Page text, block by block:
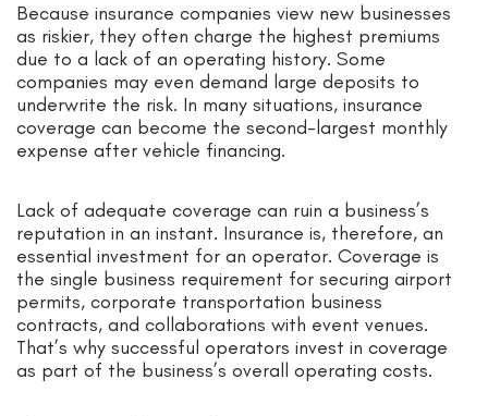
Because insurance companies view new businesses
as riskier, they often charge the highest premiums
due to a lack of an operating history. Some
companies may even demand large deposits to
underwrite the risk. In many situations, insurance
coverage can become the second-largest monthly
expense after vehicle financing.
Lack of adequate coverage can ruin a business’s
reputation in an instant. Insurance is, therefore, an
essential investment for an operator. Coverage is
the single business requirement for securing airport
permits, corporate transportation business
contracts, and collaborations with event venues.
That’s why successful operators invest in coverage
as part of the business’s overall operating costs.